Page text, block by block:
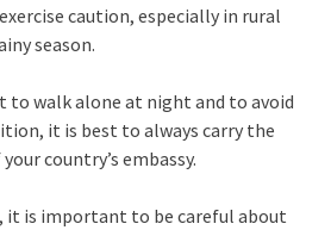
caution, especially in rural
season.
to walk alone at night and to avoid
it is best to always carry the
country’s embassy.
, it is important to be careful about